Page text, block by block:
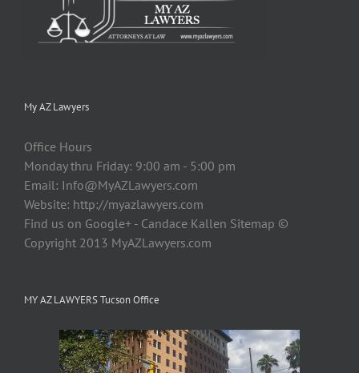
My AZ Lawyers
Office Hours
Monday thru Friday: 9:00 am - 5:00 pm
Email: Info@MyAZLawyers.com
Website: http://myazlawyers.com
Find us on Google+ - Candace Kallen Sitemap ©
Copyright 2013 MyAZLawyers.com
MY AZ LAWYERS Tucson Office